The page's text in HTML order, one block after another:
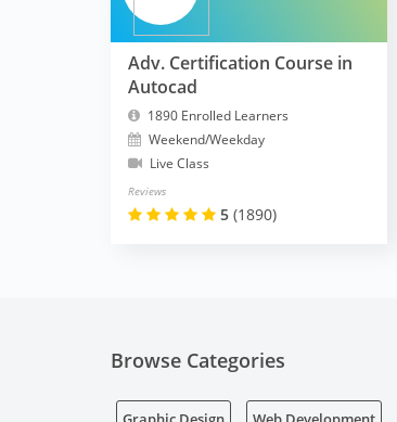
Adv. Certification Course in
Autocad
1890 Enrolled Learners
Weekend/Weekday
Live Class
Reviews
5 (1890)
Browse Categories